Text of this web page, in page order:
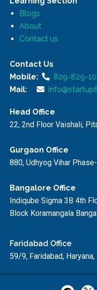
Blogs
About
Contact us
Contact Us
Mobile:
829-829-
Mail:
Head Office
22, 2nd Floor Vaishali,
Gurgaon Office
880, Udhyog Vihar
Bangalore Office
Indiqube Sigma 3B 4th
Block Koramangala
Faridabad Office
59/9, Faridabad,